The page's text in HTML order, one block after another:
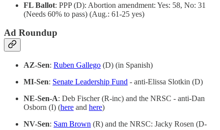
FL Ballot: PPP (D): Abortion amendment: Yes: 58, No: 31
(Needs 60% to pass) (Aug.: 61-25 yes)
Ad Roundup
AZ-Sen: Ruben Gallego (D) (in Spanish)
MI-Sen: Senate Leadership Fund - anti-Elissa Slotkin (D)
NE-Sen-A: Deb Fischer (R-inc) and the NRSC - anti-Dan
Osborn (I) (here and here)
NV-Sen: Sam Brown (R) and the NRSC: Jacky Rosen (D-